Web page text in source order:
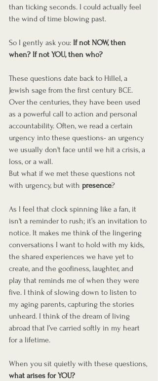
than ticking seconds. I could actually feel
the wind of time blowing past.
So I gently ask you: If not NOW, then
when? If not YOU, then who?
These questions date back to Hillel, a
Jewish sage from the first century BCE.
Over the centuries, they have been used
as a powerful call to action and personal
accountability. Often, we read a certain
urgency into these questions- an urgency
we usually don't face until we hit a crisis, a
loss, or a wall.
But what if we met these questions not
with urgency, but with presence?
As I feel that clock spinning like a fan, it
isn't a reminder to rush; it’s an invitation to
notice. It makes me think of the lingering
conversations I want to hold with my kids,
the shared experiences we have yet to
create, and the goofiness, laughter, and
play that reminds me of when they were
five. I think of slowing down to listen to
my aging parents, capturing the stories
unheard. I think of the dream of living
abroad that I’ve carried softly in my heart
for a lifetime.
When you sit quietly with these questions,
what arises for YOU?